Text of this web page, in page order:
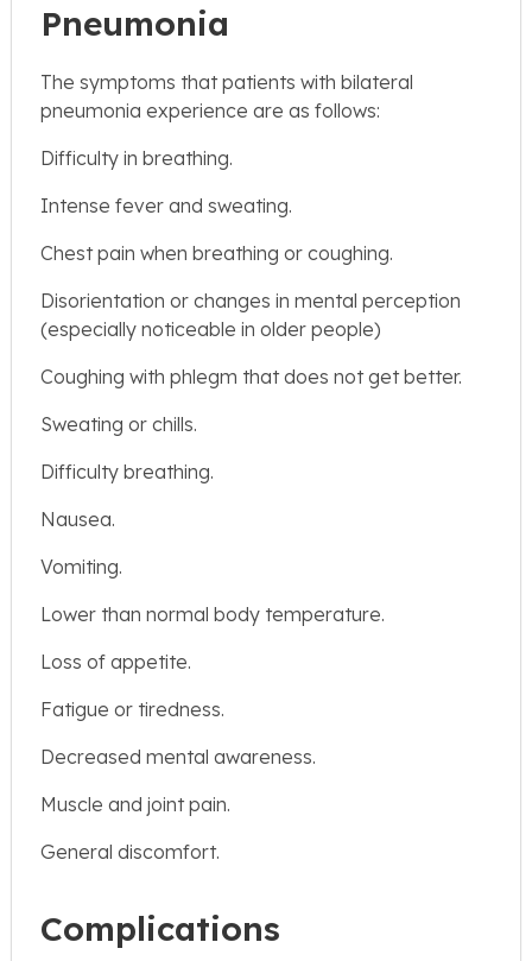
Pneumonia
The symptoms that patients with bilateral
pneumonia experience are as follows:
Difficulty in breathing.
Intense fever and sweating.
Chest pain when breathing or coughing.
Disorientation or changes in mental perception
(especially noticeable in older people)
Coughing with phlegm that does not get better.
Sweating or chills.
Difficulty breathing.
Nausea.
Vomiting.
Lower than normal body temperature.
Loss of appetite.
Fatigue or tiredness.
Decreased mental awareness.
Muscle and joint pain.
General discomfort.
Complications